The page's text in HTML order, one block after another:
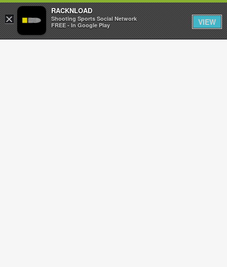
Sign in Sign up
×
RACKNLOAD
Shooting Sports Social Network
FREE - In Google Play
VIEW